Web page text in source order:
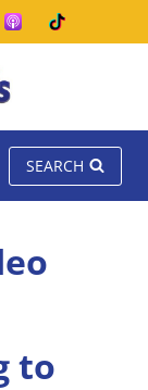
SEARCH
to